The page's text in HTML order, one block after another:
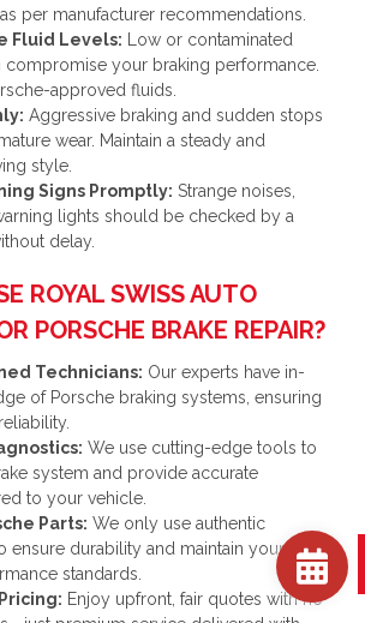
per manufacturer recommendations.
Fluid Levels: Low or contaminated
compromise your braking performance.
approved fluids.
Aggressive braking and sudden stops
wear. Maintain a steady and
style.
Signs Promptly: Strange noises,
lights should be checked by a
delay.
ROYAL SWISS AUTO
PORSCHE BRAKE REPAIR?
Technicians: Our experts have in-
of Porsche braking systems, ensuring
We use cutting-edge tools to
system and provide accurate
to your vehicle.
Parts: We only use authentic
ensure durability and maintain your
standards.
Enjoy upfront, fair quotes with no